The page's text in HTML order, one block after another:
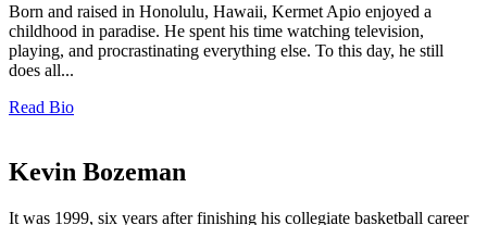
Born and raised in Honolulu, Hawaii, Kermet Apio enjoyed a
childhood in paradise. He spent his time watching television,
playing, and procrastinating everything else. To this day, he still
does all...
Read Bio
Kevin Bozeman
It was 1999, six years after finishing his collegiate basketball career